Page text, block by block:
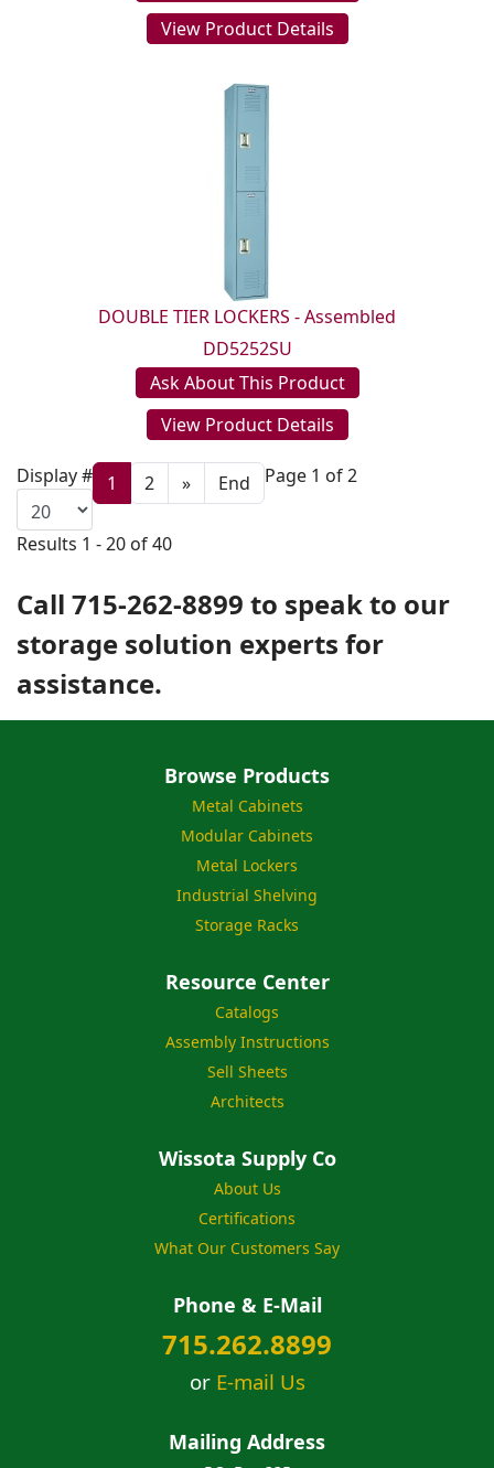
View Product Details
DOUBLE TIER LOCKERS - Assembled
DD5252SU
Ask About This Product
View Product Details
Display # 1 2 » End Page 1 of 2
Results 1 - 20 of 40
Call 715-262-8899 to speak to our
storage solution experts for
assistance.
Browse Products
Metal Cabinets
Modular Cabinets
Metal Lockers
Industrial Shelving
Storage Racks
Resource Center
Catalogs
Assembly Instructions
Sell Sheets
Architects
Wissota Supply Co
About Us
Certifications
What Our Customers Say
Phone & E-Mail
715.262.8899
or E-mail Us
Mailing Address